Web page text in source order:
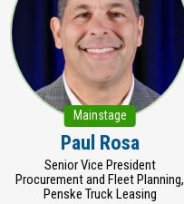
Mainstage
Paul Rosa
Senior Vice President
Procurement and Fleet Planning,
Penske Truck Leasing